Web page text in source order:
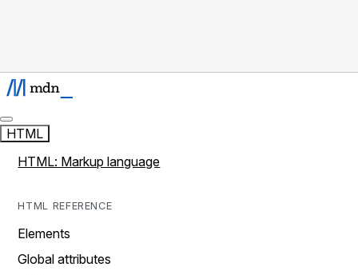
HTML
HTML: Markup language
HTML REFERENCE
Elements
Global attributes